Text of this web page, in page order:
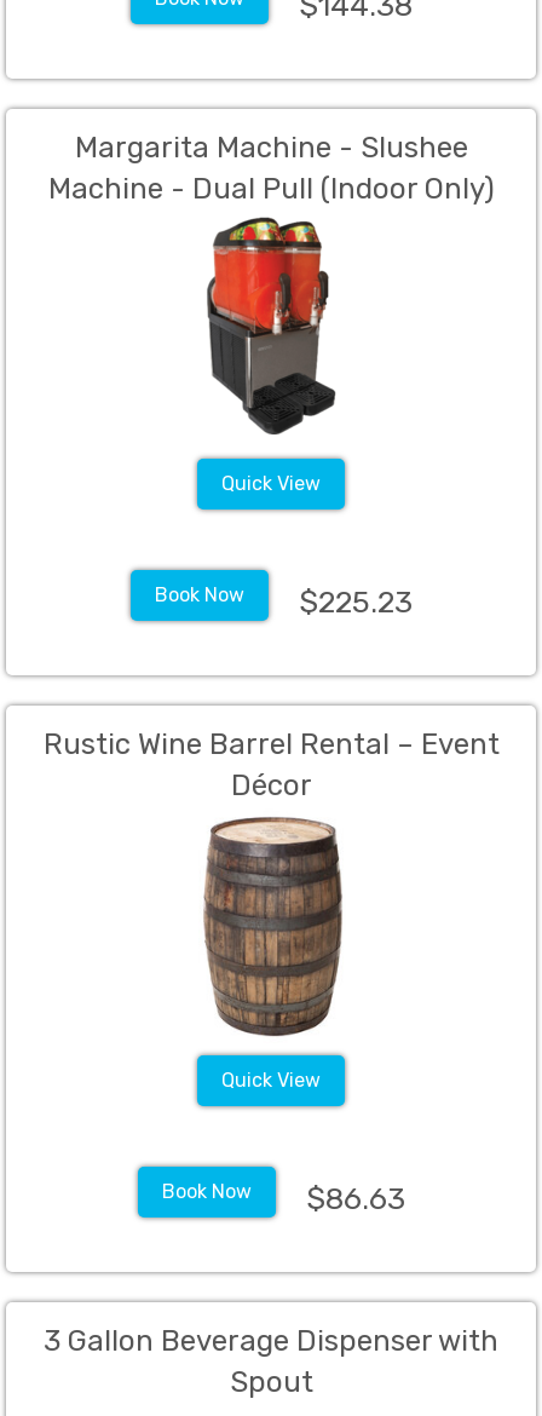
Margarita Machine - Slushee
Machine - Dual Pull (Indoor Only)
Quick View
Book Now $225.23
Rustic Wine Barrel Rental – Event
Décor
Quick View
Book Now $86.63
3 Gallon Beverage Dispenser with
Spout